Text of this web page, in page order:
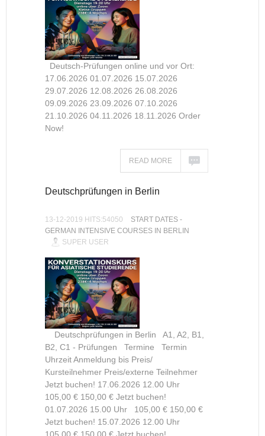
Deutsch-Prüfungen online und vor Ort:
17.06.2026 01.07.2026 15.07.2026
29.07.2026 12.08.2026 26.08.2026
09.09.2026 23.09.2026 07.10.2026
21.10.2026 04.11.2026 18.11.2026 Order
Now!
READ MORE
Deutschprüfungen in Berlin
13-12-2019 HITS:54050
START DATES -
GERMAN INTENSIVE COURSES IN BERLIN
SUPER USER
Deutschprüfungen in Berlin A1, A2, B1,
B2, C1 - Prüfungen Termine Termin
Uhrzeit Anmeldung bis Preis/
Kursteilnehmer Preis/externe Teilnehmer
Jetzt buchen! 17.06.2026 12.00 Uhr
105,00 € 150,00 € Jetzt buchen!
01.07.2026 15.00 Uhr 105,00 € 150,00 €
Jetzt buchen! 15.07.2026 12.00 Uhr
105,00 € 150,00 € Jetzt buchen!